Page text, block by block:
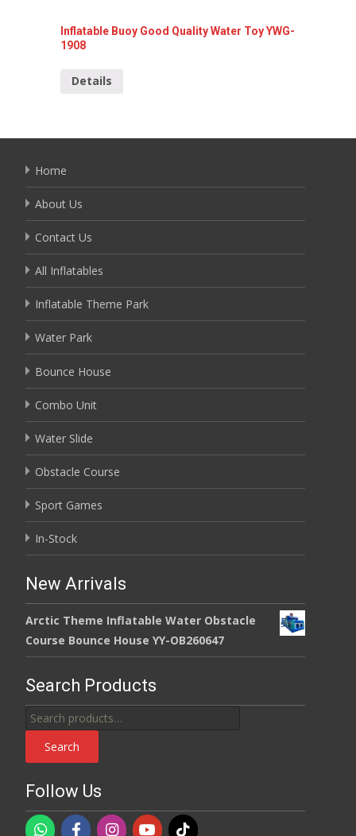
Inflatable Buoy Good Quality Water Toy YWG-
1908
Details
Home
About Us
Contact Us
All Inflatables
Inflatable Theme Park
Water Park
Bounce House
Combo Unit
Water Slide
Obstacle Course
Sport Games
In-Stock
New Arrivals
Arctic Theme Inflatable Water Obstacle
Course Bounce House YY-OB260647
Search Products
Search
for:
Search
Follow Us